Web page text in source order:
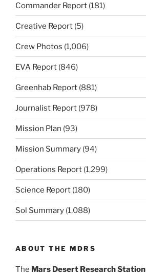
Commander Report (181)
Creative Report (5)
Crew Photos (1,006)
EVA Report (846)
Greenhab Report (881)
Journalist Report (978)
Mission Plan (93)
Mission Summary (94)
Operations Report (1,299)
Science Report (180)
Sol Summary (1,088)
ABOUT THE MDRS
The Mars Desert Research Station